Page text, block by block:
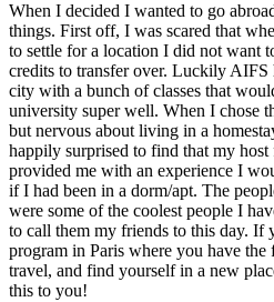
When I decided I wanted to go
things. First off, I was scared that
to settle for a location I did not want
credits to transfer over. Luckily
city with a bunch of classes that
university super well. When I chose
but nervous about living in a
happily surprised to find that my
provided me with an experience I
if I had been in a dorm/apt. The
were some of the coolest people I
to call them my friends to this day. If
program in Paris where you have the
travel, and find yourself in a new
this to you!